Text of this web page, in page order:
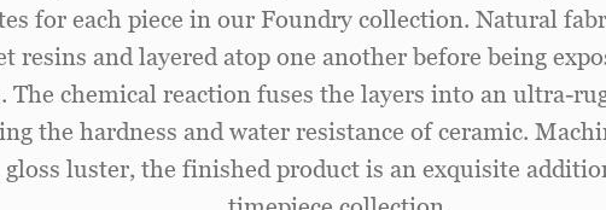
for each piece in our Foundry collection. Natural
resins and layered atop one another before being
The chemical reaction fuses the layers into an ultra-
the hardness and water resistance of ceramic.
gloss luster, the finished product is an exquisite